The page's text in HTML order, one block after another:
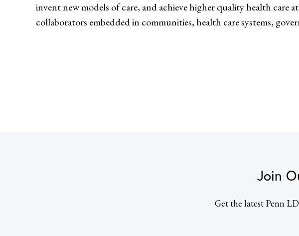
invent new models of care, and achieve higher quality health care
collaborators embedded in communities, health care systems,
Join
Get the latest Penn